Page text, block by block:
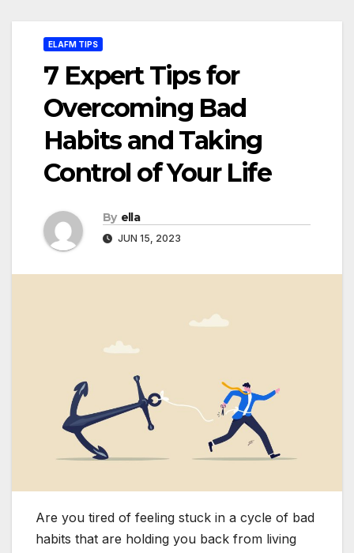
ELAFM TIPS
7 Expert Tips for
Overcoming Bad
Habits and Taking
Control of Your Life
By ella
JUN 15, 2023
Are you tired of feeling stuck in a cycle of bad
habits that are holding you back from living